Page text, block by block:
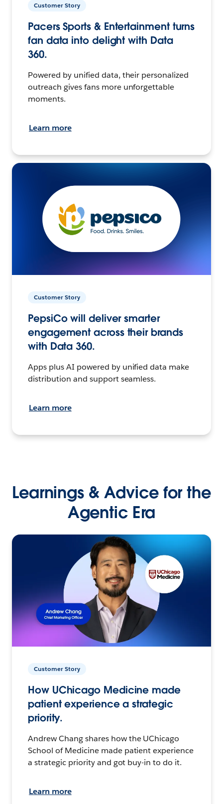
Customer Story
Pacers Sports & Entertainment turns
fan data into delight with Data
360.
Powered by unified data, their personalized
outreach gives fans more unforgettable
moments.
Learn more
Customer Story
PepsiCo will deliver smarter
engagement across their brands
with Data 360.
Apps plus AI powered by unified data make
distribution and support seamless.
Learn more
Learnings & Advice for the
Agentic Era
Customer Story
How UChicago Medicine made
patient experience a strategic
priority.
Andrew Chang shares how the UChicago
School of Medicine made patient experience
a strategic priority and got buy-in to do it.
Learn more